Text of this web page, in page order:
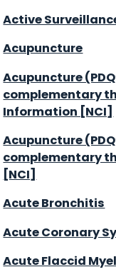
Active
Acupuncture
Acupuncture
complementary
Information [NCI]
Acupuncture
complementary
[NCI]
Acute Bronchitis
Acute Coronary
Acute Flaccid